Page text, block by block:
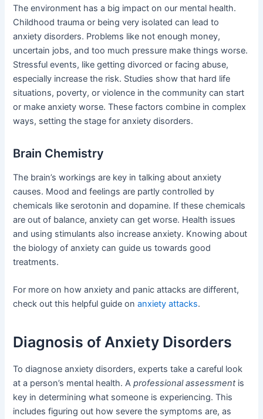
The environment has a big impact on our mental health.
Childhood trauma or being very isolated can lead to
anxiety disorders. Problems like not enough money,
uncertain jobs, and too much pressure make things worse.
Stressful events, like getting divorced or facing abuse,
especially increase the risk. Studies show that hard life
situations, poverty, or violence in the community can start
or make anxiety worse. These factors combine in complex
ways, setting the stage for anxiety disorders.
Brain Chemistry
The brain’s workings are key in talking about anxiety
causes. Mood and feelings are partly controlled by
chemicals like serotonin and dopamine. If these chemicals
are out of balance, anxiety can get worse. Health issues
and using stimulants also increase anxiety. Knowing about
the biology of anxiety can guide us towards good
treatments.
For more on how anxiety and panic attacks are different,
check out this helpful guide onanxiety attacks.
Diagnosis of Anxiety Disorders
To diagnose anxiety disorders, experts take a careful look
at a person’s mental health. Aprofessional assessmentis
key in determining what someone is experiencing. This
includes figuring out how severe the symptoms are, as